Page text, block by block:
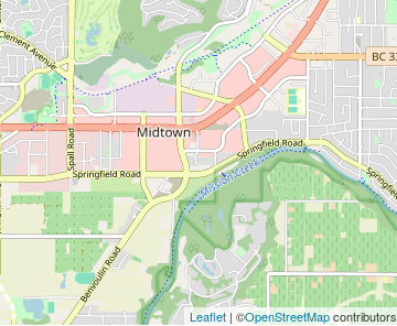
Leaflet| ©OpenStreetMapcontributors